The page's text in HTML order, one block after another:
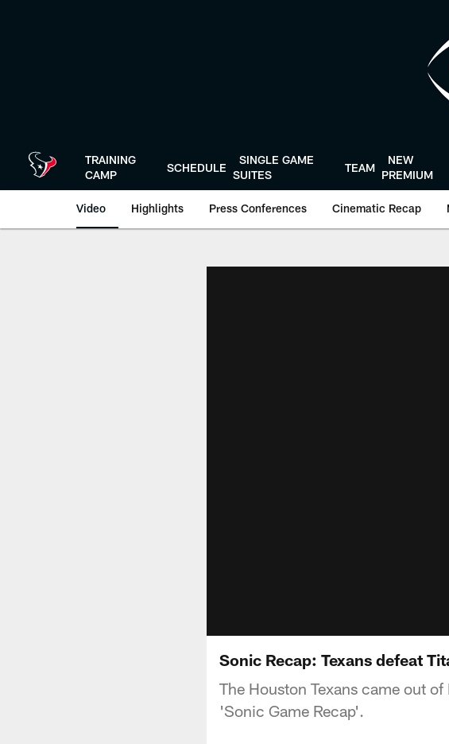
TRAINING
CAMP
SCHEDULE
SINGLE GAME
SUITES
TEAM
NEW
PREMIUM
Video Highlights Press Conferences Cinematic Recap
Sonic Recap: Texans defeat
The Houston Texans came out
'Sonic Game Recap'.